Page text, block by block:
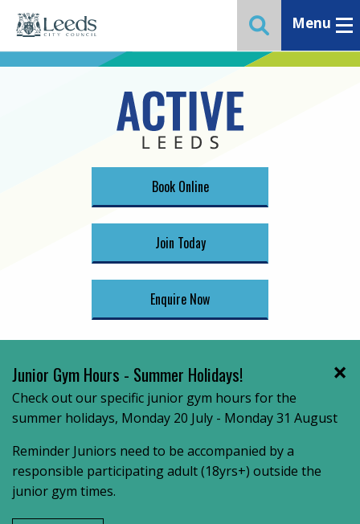
Toggle website
Toggle
Menu
Book Online
Join Today
Enquire Now
Junior Gym Hours - Summer Holidays!
Check out our specific junior gym hours for the
summer holidays, Monday 20 July - Monday 31 August
Reminder Juniors need to be accompanied by a
responsible participating adult (18yrs+) outside the
junior gym times.